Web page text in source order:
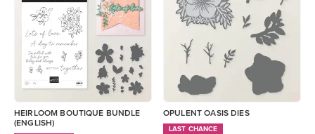
HEIRLOOM BOUTIQUE BUNDLE
(ENGLISH)
OPULENT OASIS DIES
LAST CHANCE